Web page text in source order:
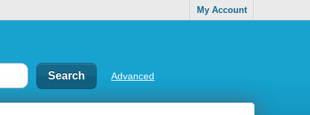
My Account
Advanced